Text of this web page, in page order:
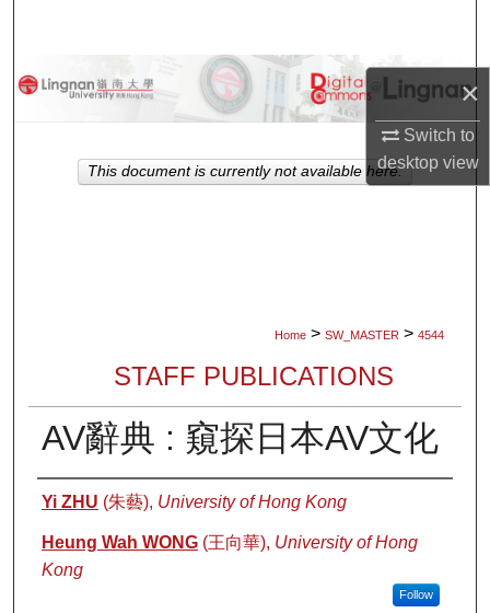
×
Switch to
desktopview
Browse Collections
About
Home > SW_MASTER > 4544
STAFF PUBLICATIONS
AV辭典 : 窺探日本AV文化
Authors
Yi ZHU (朱藝), University of Hong Kong
Heung Wah WONG(王向華), University of Hong
Kong
Follow
This document is currently not available here.